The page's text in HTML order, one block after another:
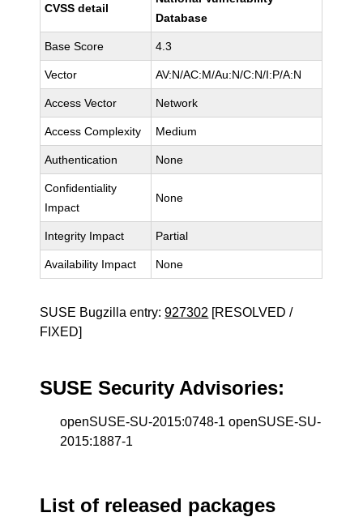
CVSS detail
Database
Base Score 4.3
Vector AV:N/AC:M/Au:N/C:N/I:P/A:N
Access Vector Network
Access Complexity Medium
Authentication None
Confidentiality
Impact
None
Integrity Impact Partial
Availability Impact None
SUSE Bugzilla entry:927302 [RESOLVED /
FIXED]
SUSE Security Advisories:
openSUSE-SU-2015:0748-1 openSUSE-SU-
2015:1887-1
List of released packages